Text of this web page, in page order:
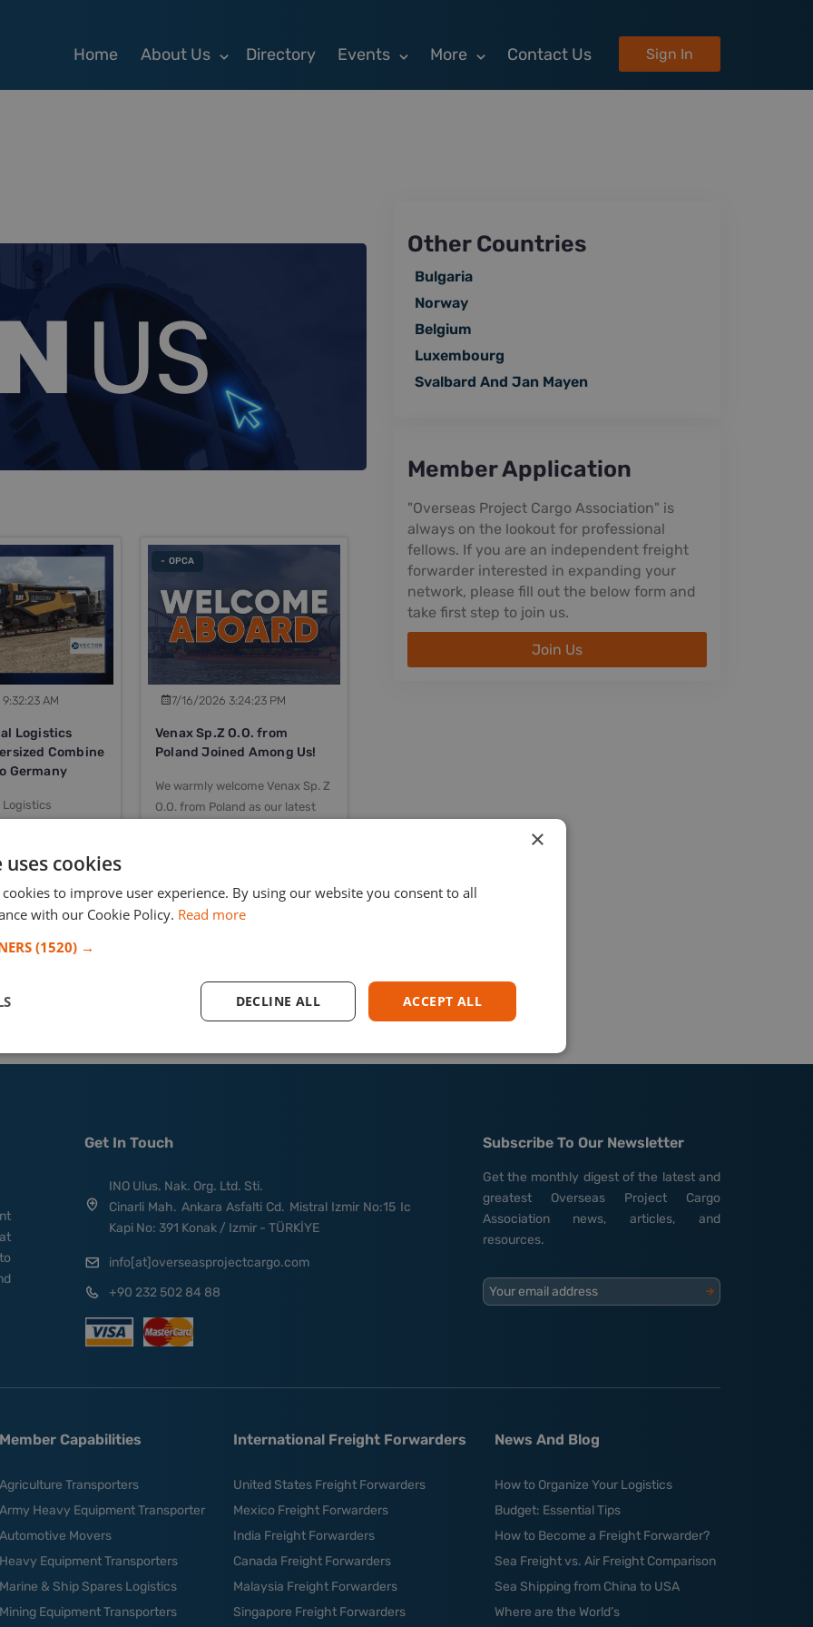
Sign In
Home About Us Directory Events More Contact Us
AM
Logistics
Combine
Germany
Logistics
oversized
and RoRo
7/16/2026 3:24:23 PM
Venax Sp.Z O.O. from
Poland Joined Among Us!
We warmly welcome Venax Sp. Z
O.O. from Poland as our latest
- OPCA
Other Countries
Bulgaria
Norway
Belgium
Luxembourg
Svalbard And Jan Mayen
Member Application
"Overseas Project Cargo Association" is
always on the lookout for professional
fellows. If you are an independent freight
forwarder interested in expanding your
network, please fill out the below form and
take first step to join us.
Join Us
Get In Touch
INO Ulus. Nak. Org. Ltd. Sti.
Cinarli Mah. Ankara Asfalti Cd. Mistral Izmir No:15 Ic
Kapi No: 391 Konak / Izmir - TÜRKİYE
info[at]overseasprojectcargo.com
+90 232 502 84 88
Subscribe To Our Newsletter
Get the monthly digest of the latest and
greatest Overseas Project Cargo
Association news, articles, and
resources.
Your email address
Member Capabilities
Agriculture Transporters
Army Heavy Equipment Transporter
Automotive Movers
Heavy Equipment Transporters
Marine & Ship Spares Logistics
Mining Equipment Transporters
International Freight Forwarders
United States Freight Forwarders
Mexico Freight Forwarders
India Freight Forwarders
Canada Freight Forwarders
Malaysia Freight Forwarders
Singapore Freight Forwarders
News And Blog
How to Organize Your Logistics
Budget: Essential Tips
How to Become a Freight Forwarder?
Sea Freight vs. Air Freight Comparison
Sea Shipping from China to USA
Where are the World’s
×
cookies
to improve user experience. By using our website you consent to all
with our Cookie Policy. Read more
(1520) →
ACCEPT ALL
DECLINE ALL